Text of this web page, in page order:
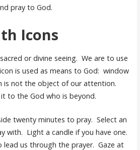
pray to God.
Icons
or divine seeing. We are to use
is used as means to God: window
is not the object of our attention.
to the God who is beyond.
twenty minutes to pray. Select an
with. Light a candle if you have one.
lead us through the prayer. Gaze at